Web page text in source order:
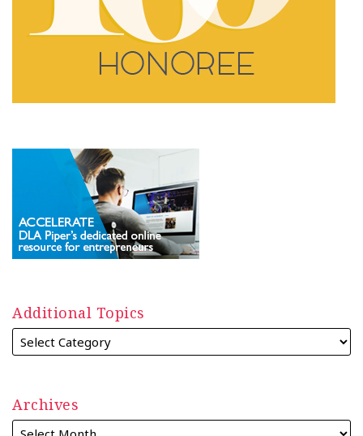
Additional Topics
Archives